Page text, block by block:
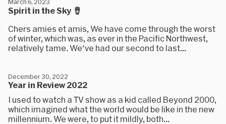
Spirit in the Sky 🪘
March 6, 2023
Chers amies et amis, We have come through the worst
of winter, which was, as ever in the Pacific Northwest,
relatively tame. We've had our second to last...
Year in Review 2022
December 30, 2022
I used to watch a TV show as a kid called Beyond 2000,
which imagined what the world would be like in the new
millennium. We were, to put it mildly, both...